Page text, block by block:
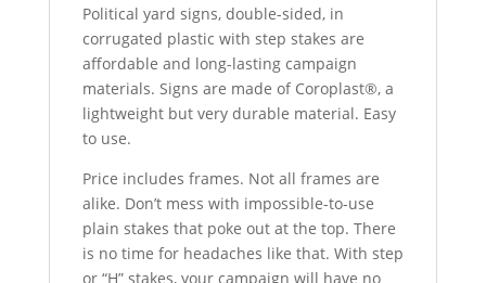
Political yard signs, double-sided, in
corrugated plastic with step stakes are
affordable and long-lasting campaign
materials. Signs are made of Coroplast®, a
lightweight but very durable material. Easy
to use.
Price includes frames. Not all frames are
alike. Don’t mess with impossible-to-use
plain stakes that poke out at the top. There
is no time for headaches like that. With step
or “H” stakes, your campaign will have no